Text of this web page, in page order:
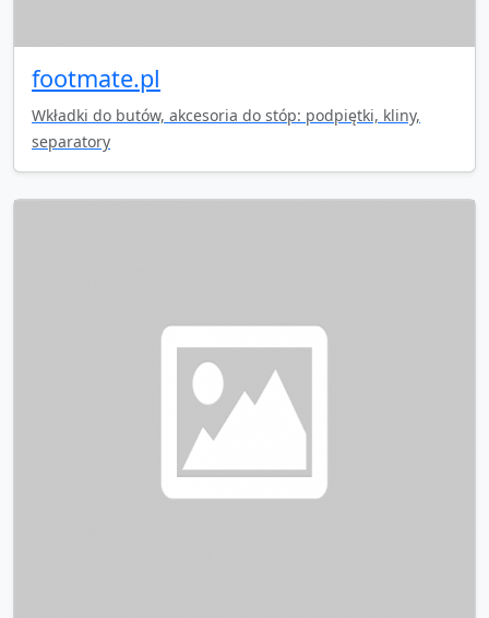
footmate.pl
Wkładki do butów, akcesoria do stóp: podpiętki, kliny,
separatory